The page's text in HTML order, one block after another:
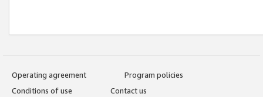
Operating agreement
Program policies
Conditions of use
Contact us